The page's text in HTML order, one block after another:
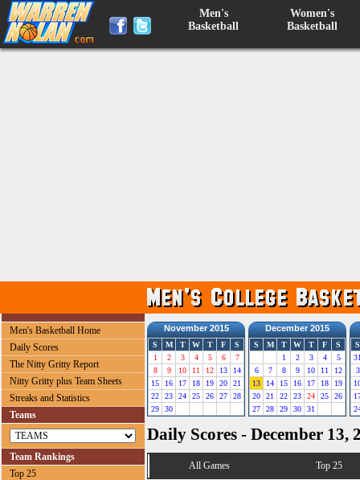
Men's
Basketball
Women's
Basketball
Men's Basketball Home
Daily Scores
The Nitty Gritty Report
Nitty Gritty plus Team Sheets
Streaks and Statistics
Teams
Team Rankings
Top 25
November 2015
S M T W T F
S
1
2 3 4 5 6
7
8
9 10 11 12 13
14
15
16 17 18 19 20
21
22
23 24 25 26 27
28
29
30
December 2015
S M T W T F
S
1
2 3 4
5
6
7 8 9 10 11
12
13
14 15 16 17 18
19
20
21 22 23 24 25
26
27
28 29 30 31
S
3
Daily Scores - December 13,
All Games Top 25